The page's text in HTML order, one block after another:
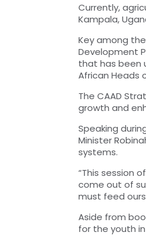
Currently,
Kampala,
Key among
Development
that has been
African Heads
The CAAD
growth and
Speaking
Minister
systems.
“This session
come out of
must feed
Aside from
for the youth